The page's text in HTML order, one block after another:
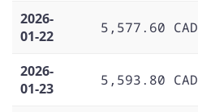
2026-
01-22
5,577.60 CAD
2026-
01-23
5,593.80 CAD